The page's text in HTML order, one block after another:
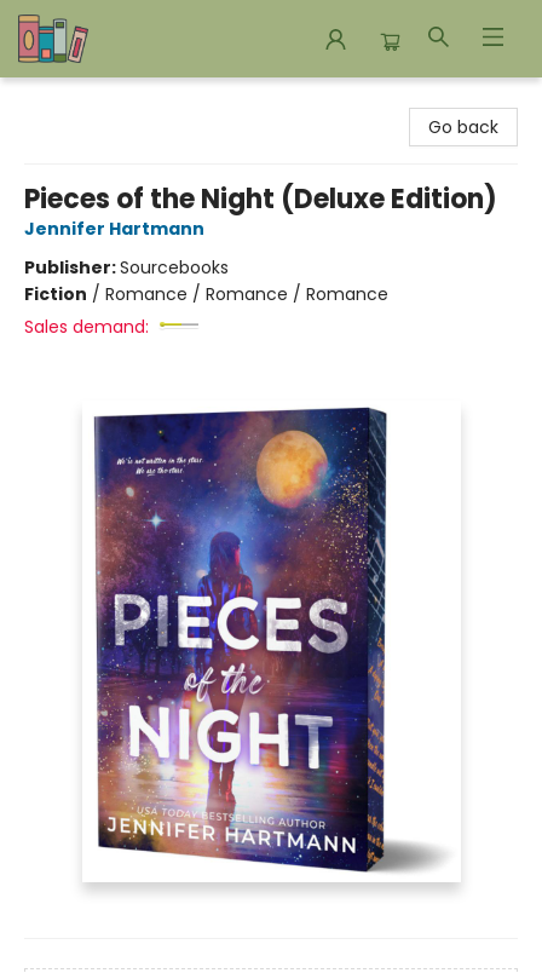
Go back
Pieces of the Night (Deluxe Edition)
Jennifer Hartmann
Publisher:Sourcebooks
Fiction / Romance / Romance / Romance
Sales demand: